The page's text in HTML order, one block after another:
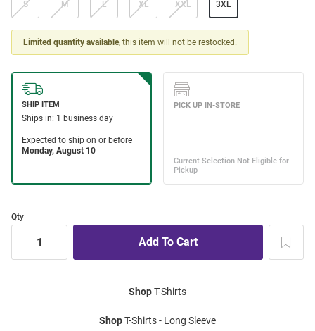
S M L XL XXL 3XL
Limited quantity available, this item will not be restocked.
Qty
ShopT-Shirts
ShopT-Shirts - Long Sleeve